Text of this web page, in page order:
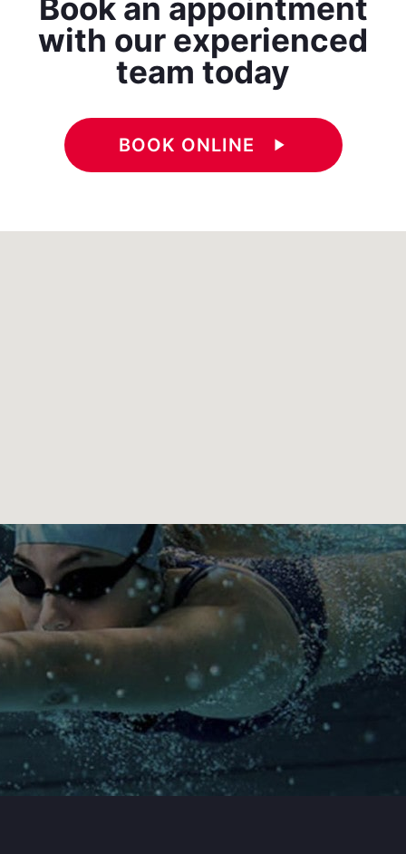
Book an appointment
with our experienced
team today
BOOK ONLINE play_arrow